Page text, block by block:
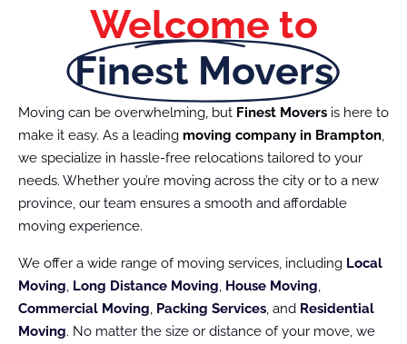
Welcome to
Finest Movers
Moving can be overwhelming, but Finest Movers is here to
make it easy. As a leading moving company in Brampton
we specialize in hassle-free relocations tailored to your
needs. Whether you’re moving across the city or to a new
province, our team ensures a smooth and affordable
moving experience.
We offer a wide range of moving services, including Local
Moving Long Distance Moving House Moving
Commercial Moving Packing Services , and Residential
Moving. No matter the size or distance of your move, we